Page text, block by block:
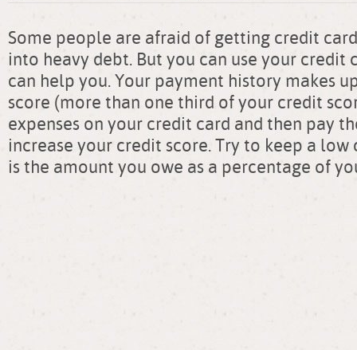
Some people are afraid of getting credit
into heavy debt. But you can use your credit
can help you. Your payment history makes
score (more than one third of your credit
expenses on your credit card and then pay
increase your credit score. Try to keep a
is the amount you owe as a percentage of